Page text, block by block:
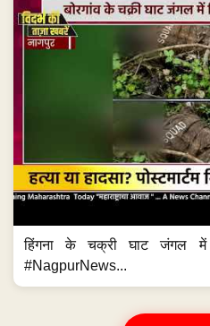
हिंगना के चक्री घाट जंगल
#NagpurNews...